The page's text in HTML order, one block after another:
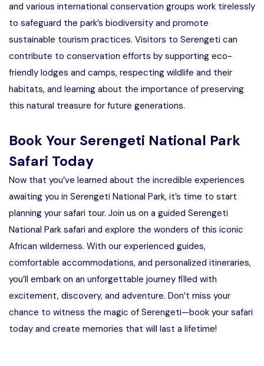
and various international conservation groups work tirelessly
to safeguard the park’s biodiversity and promote
sustainable tourism practices. Visitors to Serengeti can
contribute to conservation efforts by supporting eco-
friendly lodges and camps, respecting wildlife and their
habitats, and learning about the importance of preserving
this natural treasure for future generations.
Book Your Serengeti National Park
Safari Today
Now that you’ve learned about the incredible experiences
awaiting you in Serengeti National Park, it’s time to start
planning your safari tour. Join us on a guided Serengeti
National Park safari and explore the wonders of this iconic
African wilderness. With our experienced guides,
comfortable accommodations, and personalized itineraries,
you’ll embark on an unforgettable journey filled with
excitement, discovery, and adventure. Don’t miss your
chance to witness the magic of Serengeti—book your safari
today and create memories that will last a lifetime!